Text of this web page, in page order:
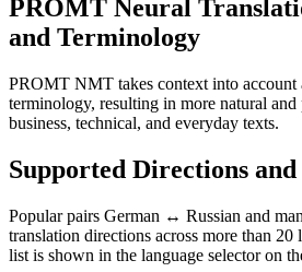
PROMT Neural
and Terminology
PROMT NMT takes context into account
terminology, resulting in more natural and
business, technical, and everyday texts.
Supported Directions and
Popular pairs German ↔ Russian and
translation directions across more than 20
list is shown in the language selector on